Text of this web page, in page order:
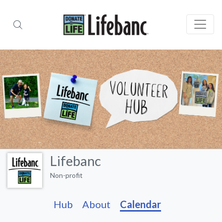
Lifebanc
Non-profit
Hub About Calendar